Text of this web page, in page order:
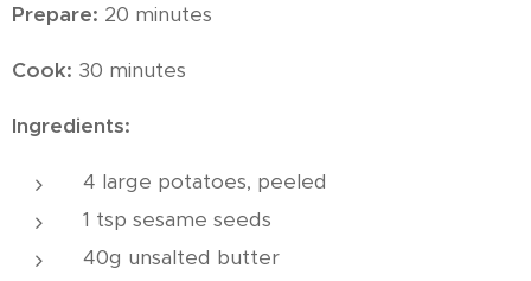
Prepare: 20 minutes
Cook: 30 minutes
Ingredients:
4 large potatoes, peeled
1 tsp sesame seeds
40g unsalted butter